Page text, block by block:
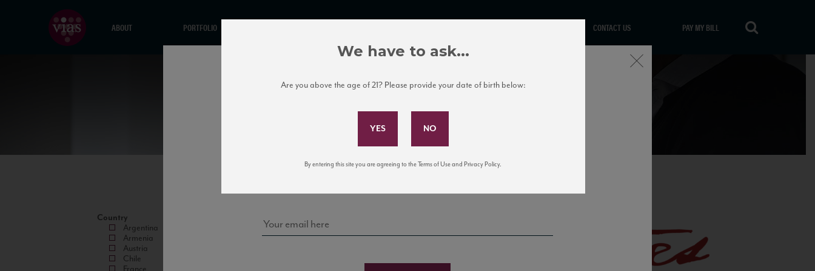
ABOUT PORTFOLIO CONTACT US PAY MY BILL
Country
Argentina
Armenia
Austria
Chile
Subscribe to Our Mailing List
news, events, and tastings!
Close
We have to ask...
Are you above the age of 21? Please provide your date of birth below:
By entering this site you are agreeing to the Terms of Use and Privacy Policy.